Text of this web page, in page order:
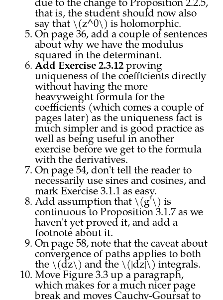
due to the change to Proposition 2.2.5,
that is, the student should now also
say that \(z^0\) is holomorphic.
On page 36, add a couple of sentences
about why we have the modulus
squared in the determinant.
Add Exercise 2.3.12proving
uniqueness of the coefficients directly
without having the more
heavyweight formula for the
coefficients (which comes a couple of
pages later) as the uniqueness fact is
much simpler and is good practice as
well as being useful in another
exercise before we get to the formula
with the derivatives.
On page 54, don't tell the reader to
necessarily use sines and cosines, and
mark Exercise 3.1.1 as easy.
Add assumption that \(g'\) is
continuous to Proposition 3.1.7 as we
haven't yet proved it, and add a
footnote about it.
On page 58, note that the caveat about
convergence of paths applies to both
the \(dz\) and the \(|dz|\) integrals.
Move Figure 3.3 up a paragraph,
which makes for a much nicer page
break and moves Cauchy-Goursat to